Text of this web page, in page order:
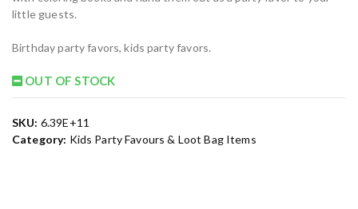
little guests.
Birthday party favors, kids party favors.
OUT OF STOCK
SKU: 6.39E+11
Category: Kids Party Favours & Loot Bag Items